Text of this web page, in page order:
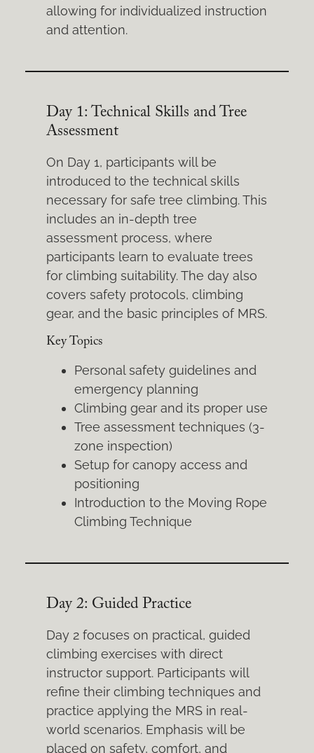
allowing for individualized instruction
and attention.
Day 1: Technical Skills and Tree
Assessment
On Day 1, participants will be
introduced to the technical skills
necessary for safe tree climbing. This
includes an in-depth tree
assessment process, where
participants learn to evaluate trees
for climbing suitability. The day also
covers safety protocols, climbing
gear, and the basic principles of MRS.
Key Topics
Personal safety guidelines and
emergency planning
Climbing gear and its proper use
Tree assessment techniques (3-
zone inspection)
Setup for canopy access and
positioning
Introduction to the Moving Rope
Climbing Technique
Day 2: Guided Practice
Day 2 focuses on practical, guided
climbing exercises with direct
instructor support. Participants will
refine their climbing techniques and
practice applying the MRS in real-
world scenarios. Emphasis will be
placed on safety, comfort, and